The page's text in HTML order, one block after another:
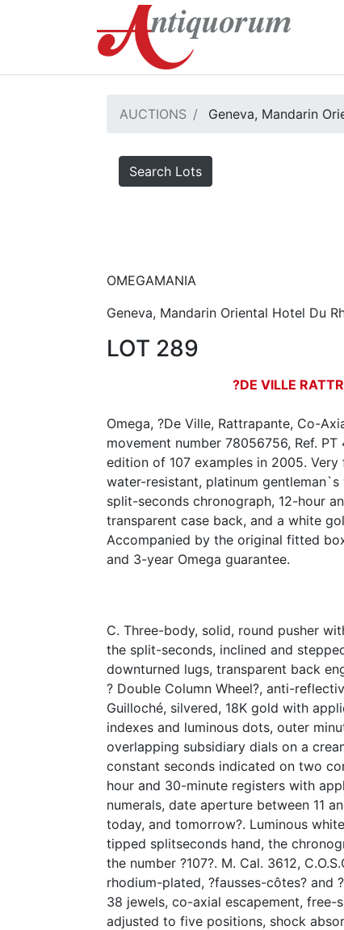
AUCTIONS Geneva, Mandarin
Search Lots
OMEGAMANIA
Geneva, Mandarin Oriental Hotel Du
LOT 289
?DE VILLE
Omega, ?De Ville, Rattrapante, Co-
movement number 78056756, Ref.
edition of 107 examples in 2005.
water-resistant, platinum
split-seconds chronograph, 12-hour
transparent case back, and a white
Accompanied by the original fitted
and 3-year Omega guarantee.
C. Three-body, solid, round pusher
the split-seconds, inclined and
downturned lugs, transparent back
? Double Column Wheel?, anti-
Guilloché, silvered, 18K gold with
indexes and luminous dots, outer
overlapping subsidiary dials on a
constant seconds indicated on two
hour and 30-minute registers with
numerals, date aperture between 11
today, and tomorrow?. Luminous
tipped splitseconds hand, the
the number ?107?. M. Cal. 3612,
rhodium-plated, ?fausses-côtes? and
38 jewels, co-axial escapement, free-
adjusted to five positions, shock